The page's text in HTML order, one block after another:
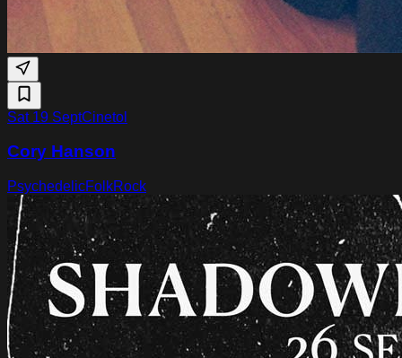
Sat 19 SeptCinetol
Cory Hanson
PsychedelicFolkRock